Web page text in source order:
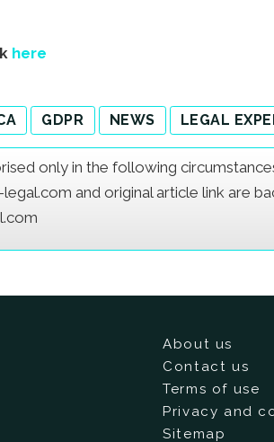
here
GDPR NEWS LEGAL
only in the following
and original article link are
About us
Contact us
Terms of use
Privacy and
Sitemap